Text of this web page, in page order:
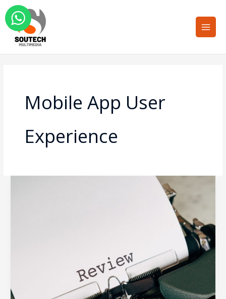
Skip
to
content
Mobile App User
Experience